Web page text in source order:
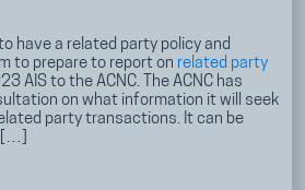
have a related party policy and
to prepare to report on related party
AIS to the ACNC. The ACNC has
on what information it will seek
party transactions. It can be